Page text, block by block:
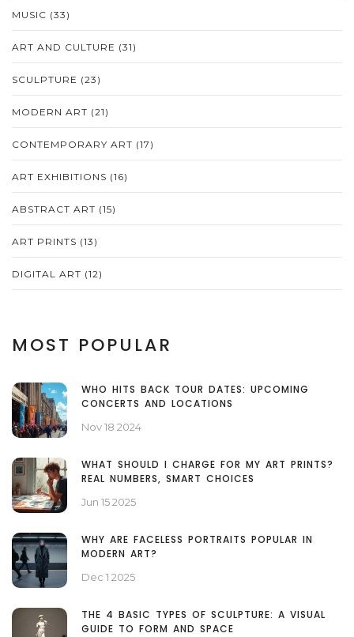
MUSIC (33)
ART AND CULTURE (31)
SCULPTURE (23)
MODERN ART (21)
CONTEMPORARY ART (17)
ART EXHIBITIONS (16)
ABSTRACT ART (15)
ART PRINTS (13)
DIGITAL ART (12)
MOST POPULAR
WHO HITS BACK TOUR DATES: UPCOMING
CONCERTS AND LOCATIONS
Nov 18 2024
WHAT SHOULD I CHARGE FOR MY ART PRINTS?
REAL NUMBERS, SMART CHOICES
Jun 15 2025
WHY ARE FACELESS PORTRAITS POPULAR IN
MODERN ART?
Dec 1 2025
THE 4 BASIC TYPES OF SCULPTURE: A VISUAL
GUIDE TO FORM AND SPACE